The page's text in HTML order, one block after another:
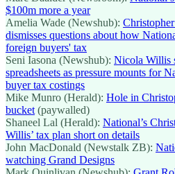
$100m more a year
Amelia Wade (Newshub):
dismisses questions about how
foreign buyers' tax
Seni Iasona (Newshub): Nicola Willis
spreadsheets as pressure mounts for
buyer tax costings
Mike Munro (Herald): Hole in
bucket (paywalled)
Shaneel Lal (Herald): National’s
Willis’ tax plan short on details
John MacDonald (Newstalk ZB):
watching Grand Designs